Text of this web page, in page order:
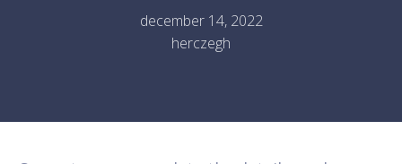
december 14, 2022
herczegh